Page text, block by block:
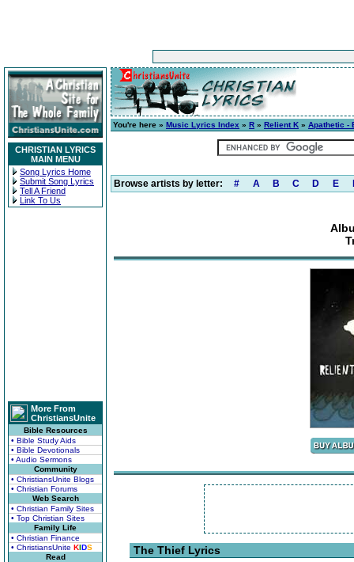
CHRISTIAN LYRICS
MAIN MENU
Song Lyrics Home
Submit Song Lyrics
Tell A Friend
Link To Us
More From
ChristiansUnite
Bible Resources
• Bible Study Aids
• Bible Devotionals
• Audio Sermons
Community
• ChristiansUnite Blogs
• Christian Forums
Web Search
• Christian Family Sites
• Top Christian Sites
Family Life
• Christian Finance
• ChristiansUnite KIDS
Read
You're here » Music Lyrics Index » R » Relient K » Apathetic -
Browse artists by letter: # A B C D E
The Thief Lyrics